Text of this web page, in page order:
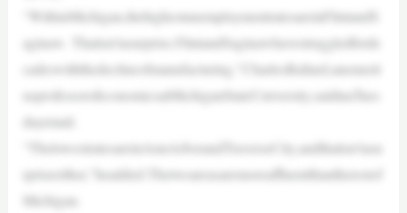
“WithinMichigan,thehighestunemploymentratesareinFlintandS
aginaw. Thatisn’tasurprise.FlintandSaginawhavestruggledforde
cadeswiththedeclineofmanufacturing,”CharlesBallard,anemerit
usprofessorofeconomicsatMichiganStateUniversity,saidinaTues
dayemail.
“ThelowestratesareinAnnArborandTraverseCity,andthatisn’tasu
rpriseeither,”headded.Thetwoareasaremoreaffluentthantherestof
Michigan.